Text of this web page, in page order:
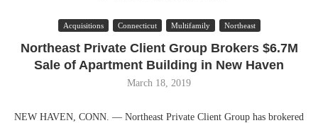
Acquisitions Connecticut Multifamily Northeast
Northeast Private Client Group Brokers $6.7M
Sale of Apartment Building in New Haven
March 18, 2019
NEW HAVEN, CONN. — Northeast Private Client Group has brokered